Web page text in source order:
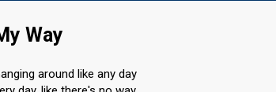
Way
around like any day